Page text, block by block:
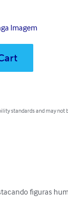
Imagem
standards and may
figuras